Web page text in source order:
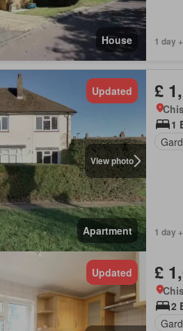
House 1 day
View photo
Updated
Apartment
£
1
1 day
Updated £
2